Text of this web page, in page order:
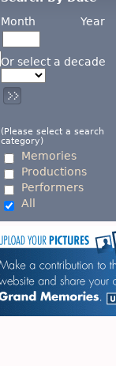
Month
Year
Or select a decade
(Please select a search
category)
Memories
Productions
Performers
All